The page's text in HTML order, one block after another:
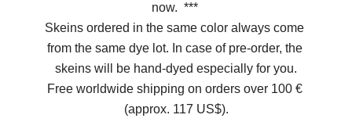
now. ***
Skeins ordered in the same color always come
from the same dye lot. In case of pre-order, the
skeins will be hand-dyed especially for you.
Free worldwide shipping on orders over 100 €
(approx. 117 US$).